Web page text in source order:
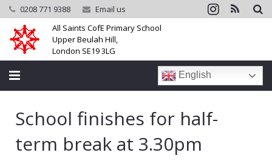
0208 771 9388
Email us
All Saints CofE Primary School
Upper Beulah Hill,
London SE19 3LG
English
School finishes for half-
term break at 3.30pm